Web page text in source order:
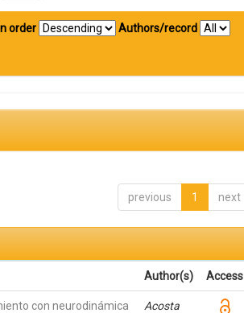
In order Authors/record
previous 1 next
Author(s) Access
con neurodinámica Acosta